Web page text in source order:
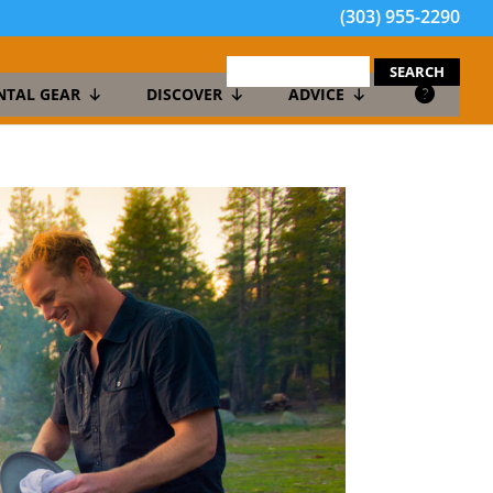
(303) 955-2290
search
for:
GEAR DISCOVER ADVICE